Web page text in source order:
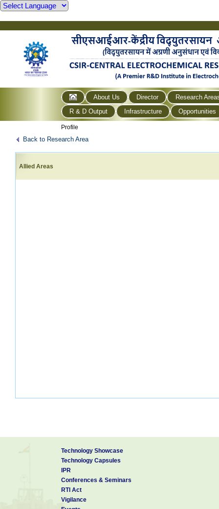
About Us Director
Research
R & D Output
Infrastructure Opportunities
Profile
Back to Research Area
Allied Areas
Technology Showcase
Technology Capsules
IPR
Conferences & Seminars
RTI Act
Vigilance